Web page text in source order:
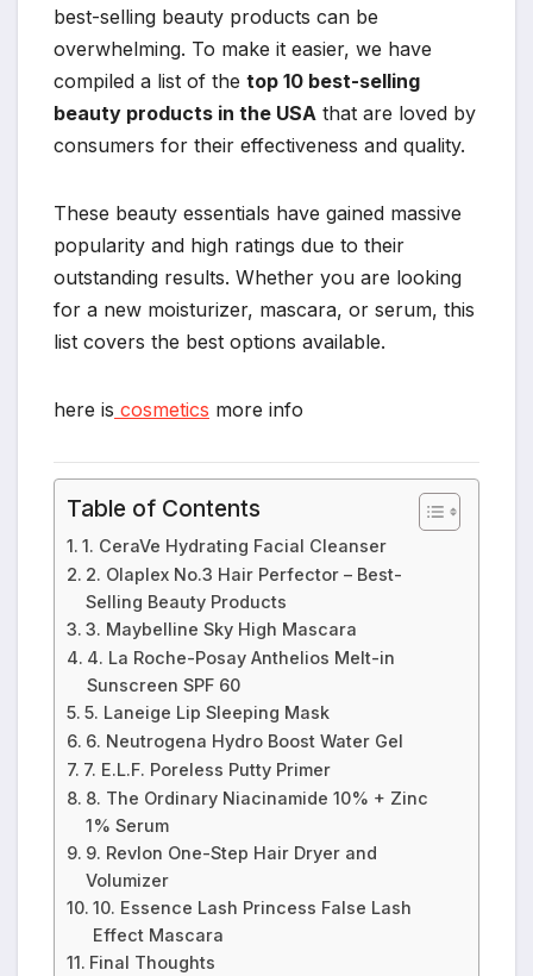
best-selling beauty products can be
overwhelming. To make it easier, we have
compiled a list of the top 10 best-selling
beauty products in the USA that are loved by
consumers for their effectiveness and quality.
These beauty essentials have gained massive
popularity and high ratings due to their
outstanding results. Whether you are looking
for a new moisturizer, mascara, or serum, this
list covers the best options available.
here is cosmetics more info
Table of Contents
1. CeraVe Hydrating Facial Cleanser
2. Olaplex No.3 Hair Perfector – Best-
Selling Beauty Products
3. Maybelline Sky High Mascara
4. La Roche-Posay Anthelios Melt-in
Sunscreen SPF 60
5. Laneige Lip Sleeping Mask
6. Neutrogena Hydro Boost Water Gel
7. E.L.F. Poreless Putty Primer
8. The Ordinary Niacinamide 10% + Zinc
1% Serum
9. Revlon One-Step Hair Dryer and
Volumizer
10. Essence Lash Princess False Lash
Effect Mascara
Final Thoughts